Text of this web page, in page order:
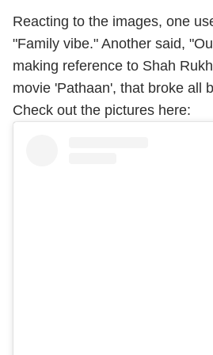
Reacting to the images, one
"Family vibe." Another said,
making reference to Shah
movie 'Pathaan', that broke all
Check out the pictures here: